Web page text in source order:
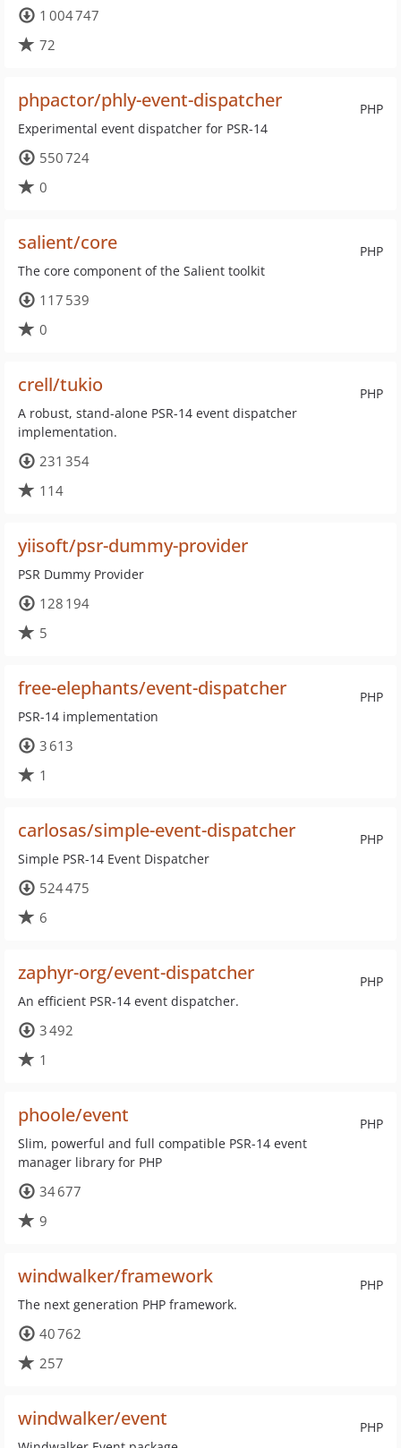
1 004 747
72
PHP
phpactor/phly-event-dispatcher
Experimental event dispatcher for PSR-14
550 724
0
PHP
salient/core
The core component of the Salient toolkit
117 539
0
PHP
crell/tukio
A robust, stand-alone PSR-14 event dispatcher
implementation.
231 354
114
yiisoft/psr-dummy-provider
PSR Dummy Provider
128 194
5
PHP
free-elephants/event-dispatcher
PSR-14 implementation
3 613
1
PHP
carlosas/simple-event-dispatcher
Simple PSR-14 Event Dispatcher
524 475
6
PHP
zaphyr-org/event-dispatcher
An efficient PSR-14 event dispatcher.
3 492
1
PHP
phoole/event
Slim, powerful and full compatible PSR-14 event
manager library for PHP
34 677
9
PHP
windwalker/framework
The next generation PHP framework.
40 762
257
PHP
windwalker/event